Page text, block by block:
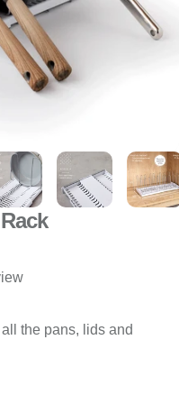
the pans, lids and